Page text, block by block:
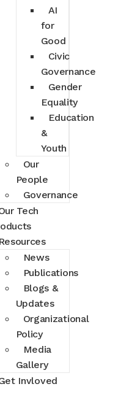
AI
for
Good
Civic
Governance
Gender
Equality
Education
&
Youth
Our
People
Governance
Tech
Resources
News
Publications
Blogs &
Updates
Organizational
Policy
Media
Gallery
Invloved